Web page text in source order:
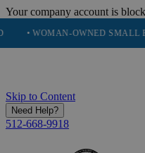
Your company account is
OWNED SMALL
Skip to Content
Need Help?
512-668-9918